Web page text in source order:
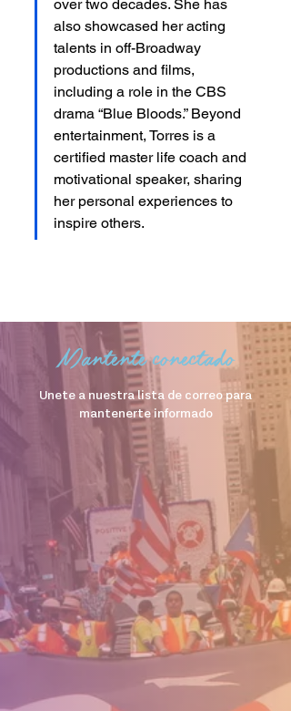
over two decades. She has
also showcased her acting
talents in off-Broadway
productions and films,
including a role in the CBS
drama “Blue Bloods.” Beyond
entertainment, Torres is a
certified master life coach and
motivational speaker, sharing
her personal experiences to
inspire others.
Mantente conectado
Unete a nuestra lista de correo para
mantenerte informado